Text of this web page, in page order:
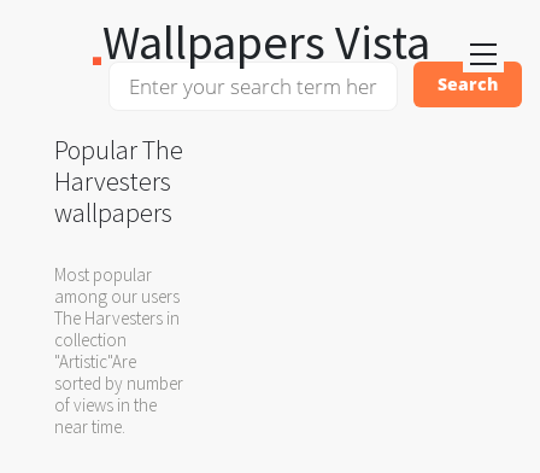
Wallpapers Vista
Popular The
Harvesters
wallpapers
Most popular
among our users
The Harvesters in
collection
"Artistic"Are
sorted by number
of views in the
near time.